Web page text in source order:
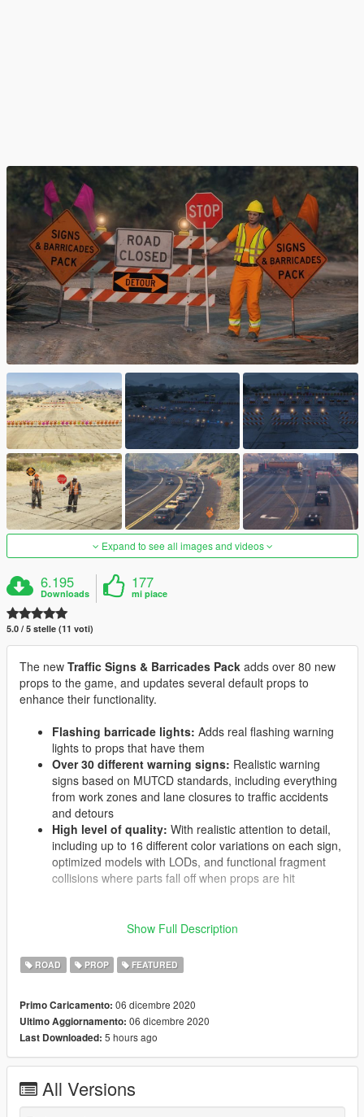
Expand to see all images and videos
6.195
Downloads
177
mi piace
5.0 / 5 stelle (11 voti)
The new Traffic Signs & Barricades Pack adds over 80 new
props to the game, and updates several default props to
enhance their functionality.
Flashing barricade lights: Adds real flashing warning
lights to props that have them
Over 30 different warning signs: Realistic warning
signs based on MUTCD standards, including everything
from work zones and lane closures to traffic accidents
and detours
High level of quality: With realistic attention to detail,
including up to 16 different color variations on each sign,
optimized models with LODs, and functional fragment
collisions where parts fall off when props are hit
These props can be spawned by your favorite trainer or any
withPolice Tape, and the download includes an updated
set color variations and toggle barricade lights. The installation
is available here on gta5-mods as a traditional addon DLC
pack, and is availableas a FiveM resource or as an LML
Show Full Description
ROAD PROP FEATURED
Primo Caricamento: 06 dicembre 2020
Ultimo Aggiornamento: 06 dicembre 2020
Last Downloaded: 5 hours ago
All Versions